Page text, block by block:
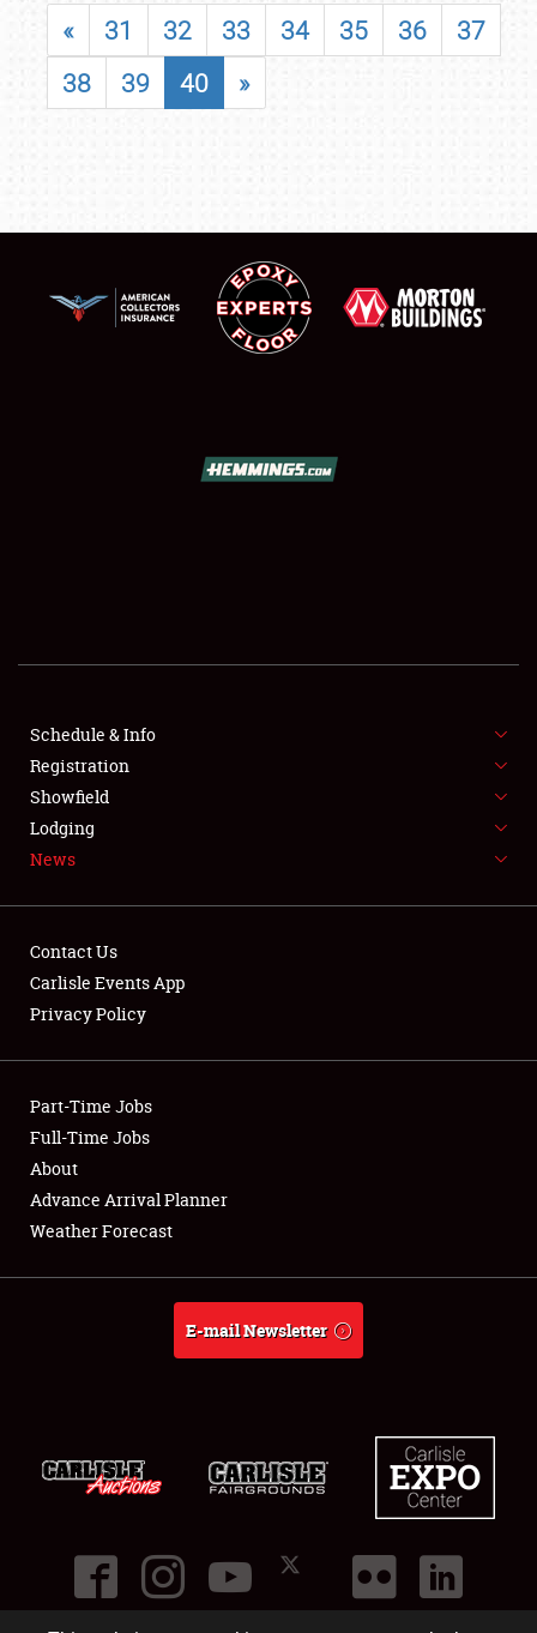
FLEA MARKET & CAR CORRAL
SPONSORSHIP
LODGING
Showfield
Club Relations
Full-Time Jobs
About
« 31 32 33 34 35 36
37
38
39 40 »
Schedule & Info
Registration
Showfield
Lodging
News
Contact Us
Carlisle Events App
Privacy Policy
Part-Time Jobs
Full-Time Jobs
About
Advance Arrival Planner
Weather Forecast
E-mail Newsletter